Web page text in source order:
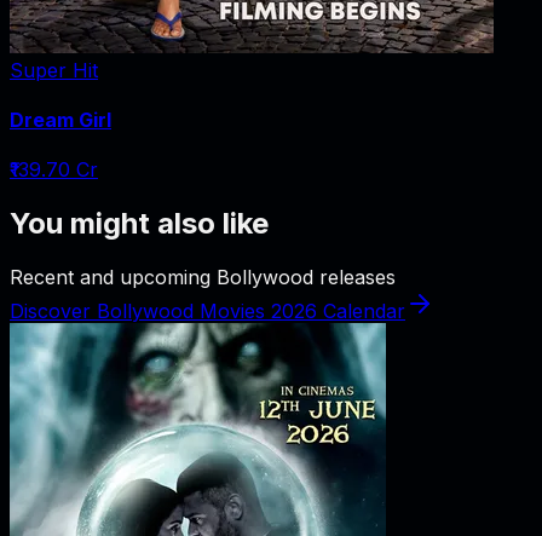
Super Hit
Dream Girl
₹139.70 Cr
You might also like
Recent and upcoming Bollywood releases
Discover Bollywood Movies 2026 Calendar